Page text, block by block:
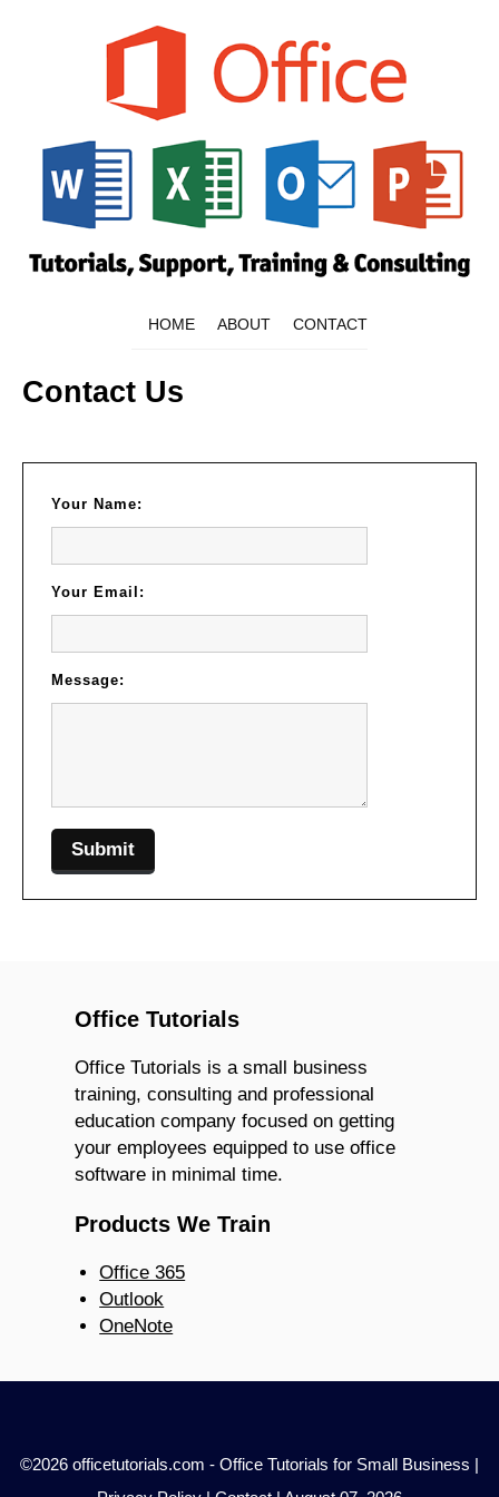
HOME ABOUT CONTACT
Contact Us
Your Name:
Your Email:
Message:
Office Tutorials
Office Tutorials is a small business
training, consulting and professional
education company focused on getting
your employees equipped to use office
software in minimal time.
Products We Train
Office 365
Outlook
OneNote
©2026 officetutorials.com - Office Tutorials for Small Business |